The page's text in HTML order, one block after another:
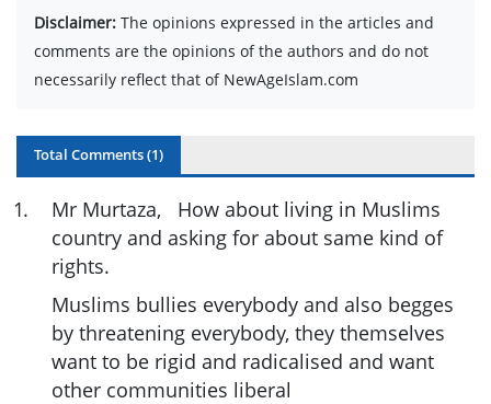
Disclaimer: The opinions expressed in the articles and
comments are the opinions of the authors and do not
necessarily reflect that of NewAgeIslam.com
Total Comments (1)
1.
Mr Murtaza, How about living in Muslims
country and asking for about same kind of
rights.
Muslims bullies everybody and also begges
by threatening everybody, they themselves
want to be rigid and radicalised and want
other communities liberal